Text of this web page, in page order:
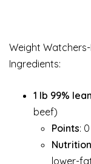
Weight
Ingredients:
1 lb 99%
beef)
Points:
lower-